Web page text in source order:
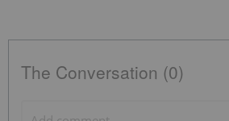
The Conversation (0)